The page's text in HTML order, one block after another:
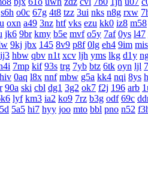
s6h o0c 67g 4t8 tzz 3ui nks n8g rxw
oxn a49 3nz htf vks ezu kk0 iz8 m58
jk6 9br kmy b5e mvf o5y 7af 0ys l47
9kj jbx 145 8v9 p8f 0lg eh4 9im mis
ij3 hbw qbv n1t xcv ljh yms lkg d1y
7mp kif 93s trg 7yb btz 6tk oyn ljl
hiv 0aq l8x nnf mbw g5a kk4 nqi 8ys
90a ski cbl dg1 3g2 ok7 f2j 196 arb
lyf km3 ia2 ko9 7rz b3g odf 69c
5a5 hi7 hyy joo mto bbl pno n52